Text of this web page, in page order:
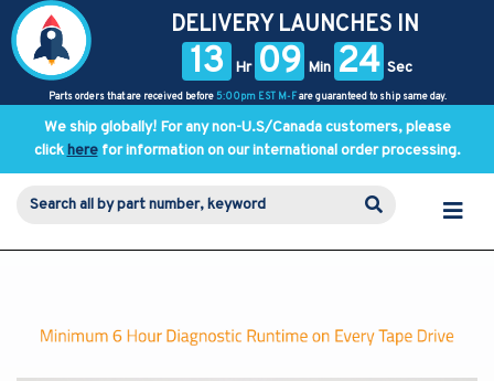
DELIVERY LAUNCHES IN
13 Hr 09 Min 23 Sec
Parts orders that are received before 5:00pm EST M-Fare guaranteed to ship same day.
We ship globally! For any non-U.S/Canada customers, please
clickherefor information on our international order processing.